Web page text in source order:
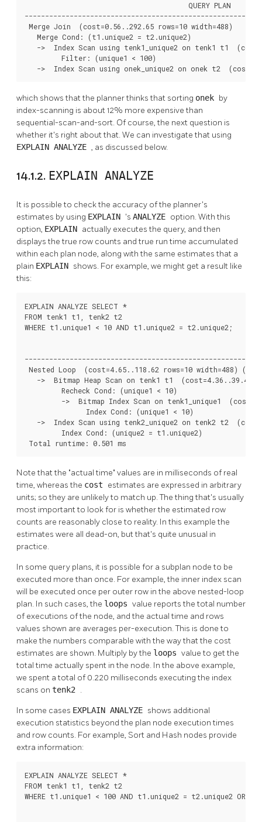
                                        QUERY PLAN
Merge Join  (cost=0.56..292.65 rows=10 width=488)
   Merge Cond: (t1.unique2 = t2.unique2)
->  Index Scan using tenk1_unique2 on tenk1 t1
         Filter: (unique1 < 100)
->  Index Scan using onek_unique2 on onek t2
which shows that the planner thinks that sorting onek by
index-scanning is about 12% more expensive than
sequential-scan-and-sort. Of course, the next question is
whether it's right about that. We can investigate that using
EXPLAIN ANALYZE , as discussed below.
14.1.2. EXPLAIN ANALYZE
It is possible to check the accuracy of the planner's
estimates by using EXPLAIN 's ANALYZE option. With this
option, EXPLAIN actually executes the query, and then
displays the true row counts and true run time accumulated
within each plan node, along with the same estimates that a
plain EXPLAIN shows. For example, we might get a result like
this:
EXPLAIN ANALYZE SELECT *
FROM tenk1 t1, tenk2 t2
WHERE t1.unique1 < 10 AND t1.unique2 = t2.unique2;
Nested Loop  (cost=4.65..118.62 rows=10 width=488)
->  Bitmap Heap Scan on tenk1 t1  (cost=4.36..39.47
         Recheck Cond: (unique1 < 10)
->  Bitmap Index Scan on tenk1_unique1
               Index Cond: (unique1 < 10)
->  Index Scan using tenk2_unique2 on tenk2 t2
         Index Cond: (unique2 = t1.unique2)
Total runtime: 0.501 ms
Note that the "actual time" values are in milliseconds of real
time, whereas the cost estimates are expressed in arbitrary
units; so they are unlikely to match up. The thing that's usually
most important to look for is whether the estimated row
counts are reasonably close to reality. In this example the
estimates were all dead-on, but that's quite unusual in
practice.
In some query plans, it is possible for a subplan node to be
executed more than once. For example, the inner index scan
will be executed once per outer row in the above nested-loop
plan. In such cases, the loops value reports the total number
of executions of the node, and the actual time and rows
values shown are averages per-execution. This is done to
make the numbers comparable with the way that the cost
estimates are shown. Multiply by the loops value to get the
total time actually spent in the node. In the above example,
we spent a total of 0.220 milliseconds executing the index
scans on tenk2 .
In some cases EXPLAIN ANALYZE shows additional
execution statistics beyond the plan node execution times
and row counts. For example, Sort and Hash nodes provide
extra information:
EXPLAIN ANALYZE SELECT *
FROM tenk1 t1, tenk2 t2
WHERE t1.unique1 < 100 AND t1.unique2 = t2.unique2